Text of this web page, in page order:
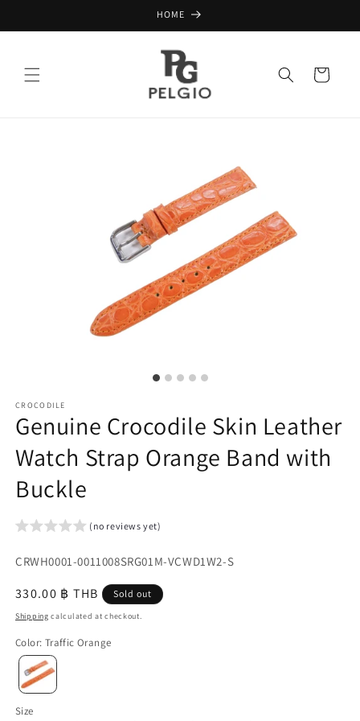
HOME
Cart
CROCODILE
Genuine Crocodile Skin Leather
Watch Strap Orange Band with
Buckle
(no reviews yet)
SKU:
CRWH0001-0011008SRG01M-VCWD1W2-S
Regular
price
330.00 ฿ THB Sold out
Shipping calculated at checkout.
Color: Traffic Orange
Size